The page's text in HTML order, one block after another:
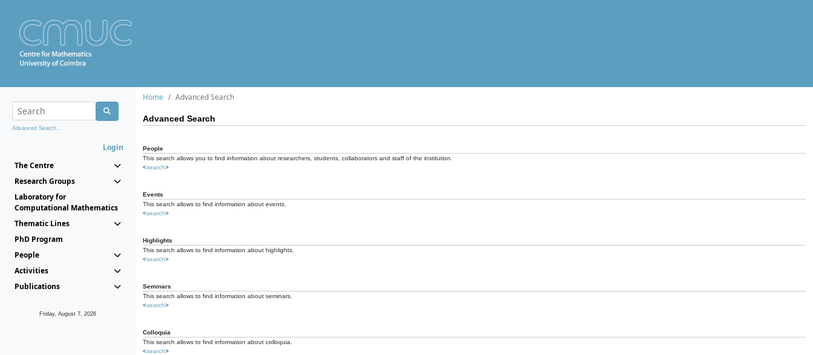
Advanced Search...
Login
The Centre
Research Groups
Laboratory for
Computational Mathematics
Thematic Lines
PhD Program
People
Activities
Publications
Friday, August 7, 2026
Home Advanced Search
Advanced Search
People
This search allows you to find information about researchers, students, collaborators and staff of the institution.
<search>
Events
This search allows to find information about events.
<search>
Highlights
This search allows to find information about highlights.
<search>
Seminars
This search allows to find information about seminars.
<search>
Colloquia
This search allows to find information about colloquia.
<search>